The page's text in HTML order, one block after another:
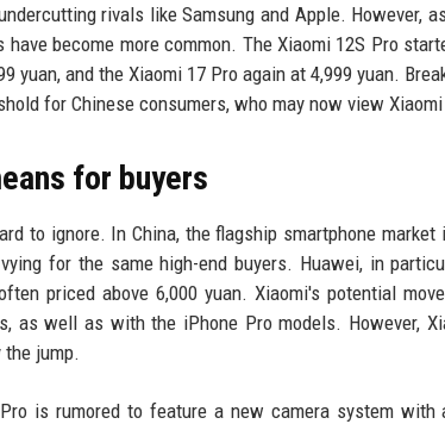
rivals like Samsung and Apple. However,
become more common. The Xiaomi 12S Pro
yuan, and the Xiaomi 17 Pro again at 4,999 yuan.
for Chinese consumers, who may now view
for buyers
to ignore. In China, the flagship smartphone
for the same high-end buyers. Huawei, in
priced above 6,000 yuan. Xiaomi's potential
as well as with the iPhone Pro models. However,
jump.
is rumored to feature a new camera system with